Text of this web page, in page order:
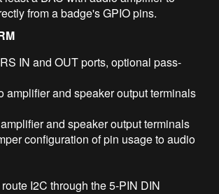
from a badge's GPIO pins.
IN and OUT ports, optional pass-
amplifier and speaker output terminals
and speaker output terminals
configuration of pin usage to audio
I2C through the 5-PIN DIN